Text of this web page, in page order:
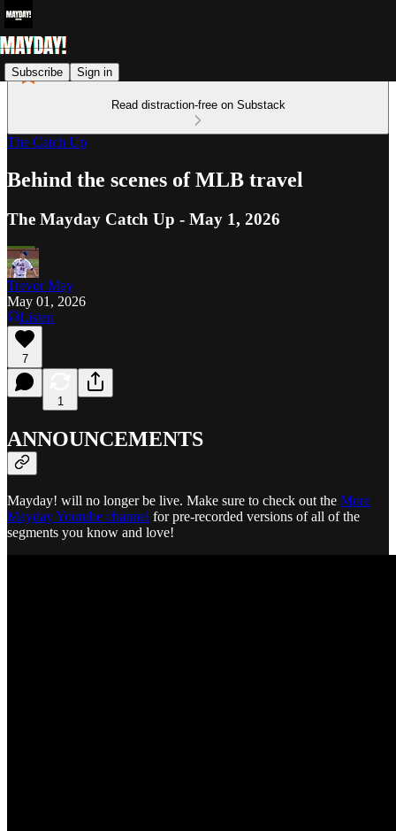
Subscribe Sign in
Read distraction-free on Substack
The Catch Up
Behind the scenes of MLB travel
The Mayday Catch Up - May 1, 2026
Trevor May
May 01, 2026
Listen
7
1
ANNOUNCEMENTS
Mayday! will no longer be live. Make sure to check out the More
Mayday Youtube channel for pre-recorded versions of all of the
segments you know and love!